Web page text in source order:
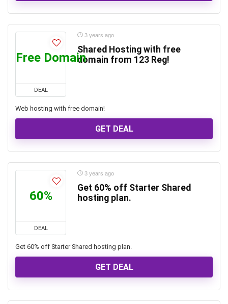
Free Domain
DEAL
3 years ago
Shared Hosting with free
domain from 123 Reg!
Web hosting with free domain!
GET DEAL
60%
DEAL
3 years ago
Get 60% off Starter Shared
hosting plan.
Get 60% off Starter Shared hosting plan.
GET DEAL